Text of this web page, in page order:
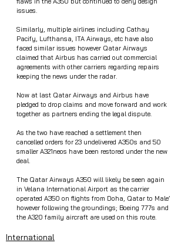
issues.
Similarly, multiple airlines including Cathay
Pacify, Lufthansa, ITA Airways, etc have also
faced similar issues however Qatar Airways
claimed that Airbus has carried out commercial
agreements with other carriers regarding repairs
keeping the news under the radar.
Now at last Qatar Airways and Airbus have
pledged to drop claims and move forward and work
together as partners ending the legal dispute.
As the two have reached a settlement then
cancelled orders for 23 undelivered A350s and 50
smaller A321neos have been restored under the new
deal.
The Qatar Airways A350 will likely be seen again
in Velana International Airport as the carrier
operated A350 on flights from Doha, Qatar to Male’
however following the groundings; Boeing 777s and
the A320 family aircraft are used on this route.
International